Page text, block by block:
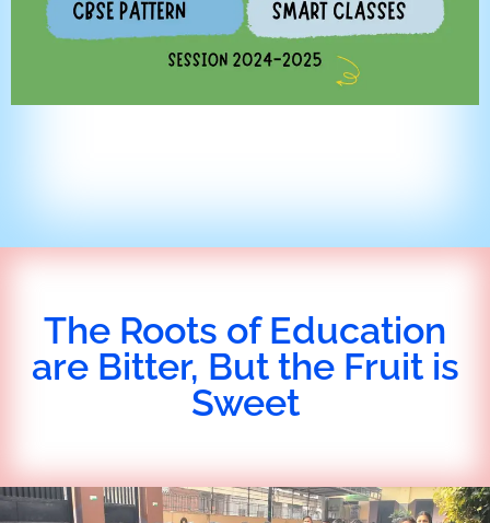
The Roots of Education
are Bitter, But the Fruit is
Sweet